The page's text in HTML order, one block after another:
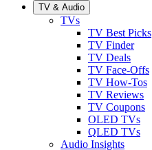
TV & Audio
TVs
TV Best Picks
TV Finder
TV Deals
TV Face-Offs
TV How-Tos
TV Reviews
TV Coupons
OLED TVs
QLED TVs
Audio Insights